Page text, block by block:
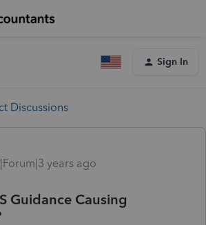
Sign In
Discussions
years ago
Guidance Causing